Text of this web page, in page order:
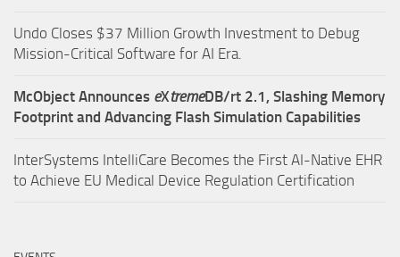
Undo Closes $37 Million Growth Investment to Debug
Mission-Critical Software for AI Era.
McObject Announces eXtremeDB/rt 2.1, Slashing Memory
Footprint and Advancing Flash Simulation Capabilities
InterSystems IntelliCare Becomes the First AI-Native EHR
to Achieve EU Medical Device Regulation Certification